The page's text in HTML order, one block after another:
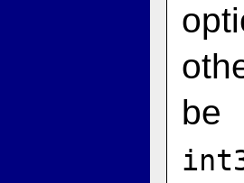
be